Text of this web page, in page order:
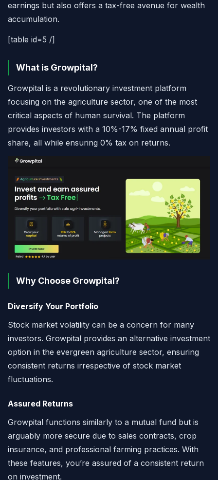
earnings but also offers a tax-free avenue for wealth
accumulation.
[table id=5 /]
What is Growpital?
Growpital is a revolutionary investment platform
focusing on the agriculture sector, one of the most
critical aspects of human survival. The platform
provides investors with a 10%-17% fixed annual profit
share, all while ensuring 0% tax on returns.
Why Choose Growpital?
Diversify Your Portfolio
Stock market volatility can be a concern for many
investors. Growpital provides an alternative investment
option in the evergreen agriculture sector, ensuring
consistent returns irrespective of stock market
fluctuations.
Assured Returns
Growpital functions similarly to a mutual fund but is
arguably more secure due to sales contracts, crop
insurance, and professional farming practices. With
these features, you’re assured of a consistent return
on investment.